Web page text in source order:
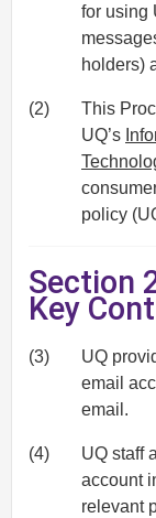
for using
holders)
(2)
This
UQ’s
policy
Section
Key
(3)
UQ
email
email.
(4)
UQ staff
account
relevant